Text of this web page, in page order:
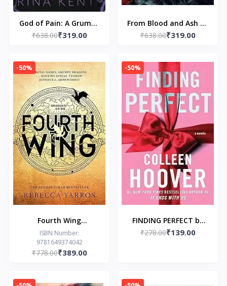
God of Pain: A Grumpy
Sunshine College
₹638.00₹319.00
From Blood and Ash by
Jennifer L. Armentrout
₹638.00₹319.00
-50%
Fourth Wing
Paperback by Rebecca
Yarros
ISBN Number:
9781649374042
₹778.00₹389.00
-50%
FINDING PERFECT by
Colleen Hoover
₹278.00₹139.00